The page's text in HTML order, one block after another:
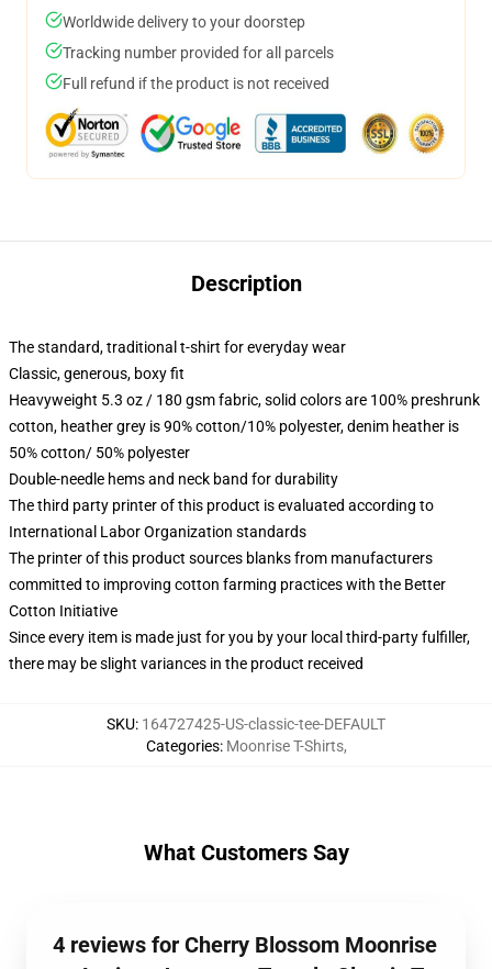
Worldwide delivery to your doorstep
Tracking number provided for all parcels
Full refund if the product is not received
Description
The standard, traditional t-shirt for everyday wear
Classic, generous, boxy fit
Heavyweight 5.3 oz / 180 gsm fabric, solid colors are 100% preshrunk
cotton, heather grey is 90% cotton/10% polyester, denim heather is
50% cotton/ 50% polyester
Double-needle hems and neck band for durability
The third party printer of this product is evaluated according to
International Labor Organization standards
The printer of this product sources blanks from manufacturers
committed to improving cotton farming practices with the Better
Cotton Initiative
Since every item is made just for you by your local third-party fulfiller,
there may be slight variances in the product received
SKU: 164727425-US-classic-tee-DEFAULT
Categories: Moonrise T-Shirts,
What Customers Say
4 reviews for Cherry Blossom Moonrise